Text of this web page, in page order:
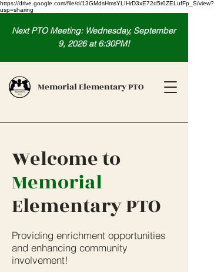
https://drive.google.com/file/d/13GMdsHmsYLIHrD3xE72d5r0ZELufFp_S/view?
usp=sharing
Memorial Elementary PTO
Next PTO Meeting: Wednesday, September
9, 2026 at 6:30PM!
Welcome to
Memorial
Elementary PTO
Providing enrichment opportunities
and enhancing community
involvement!